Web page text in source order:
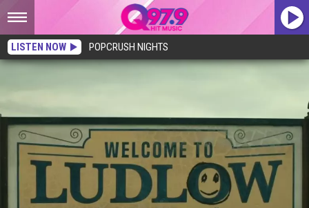
LISTEN NOW POPCRUSH NIGHTS